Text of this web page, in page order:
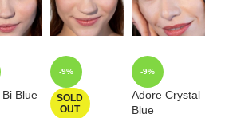
Blue
-9%
SOLD
OUT
-9%
Adore Crystal
Blue